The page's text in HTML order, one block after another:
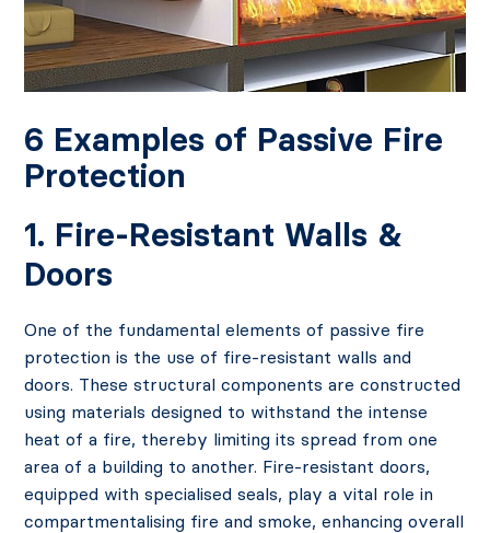
6 Examples of Passive Fire
Protection
1. Fire-Resistant Walls &
Doors
One of the fundamental elements of passive fire
protection is the use of fire-resistant walls and
doors. These structural components are constructed
using materials designed to withstand the intense
heat of a fire, thereby limiting its spread from one
area of a building to another. Fire-resistant doors,
equipped with specialised seals, play a vital role in
compartmentalising fire and smoke, enhancing overall